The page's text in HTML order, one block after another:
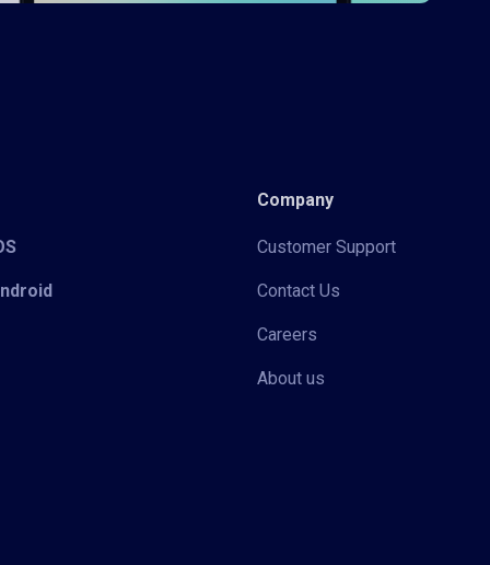
Company
Customer Support
Contact Us
Careers
About us